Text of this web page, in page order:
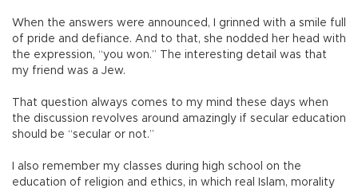
When the answers were announced, I grinned with a smile full
of pride and defiance. And to that, she nodded her head with
the expression, “you won.” The interesting detail was that
my friend was a Jew.
That question always comes to my mind these days when
the discussion revolves around amazingly if secular education
should be “secular or not.”
I also remember my classes during high school on the
education of religion and ethics, in which real Islam, morality